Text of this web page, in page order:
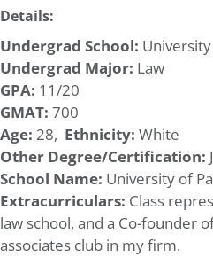
Details:
Undergrad School:
Undergrad Major: Law
GPA: 11/20
GMAT: 700
Age: 28, Ethnicity: White
Other Degree/Certification:
School Name: University of
Extracurriculars: Class
law school, and a Co-founder
associates club in my firm.